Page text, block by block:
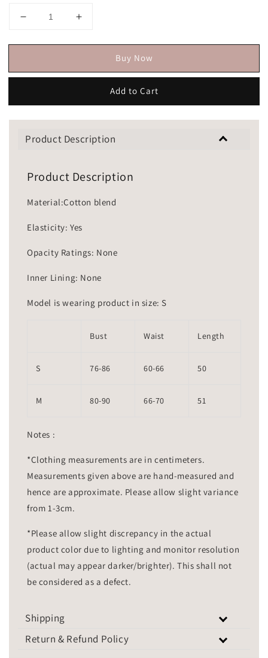
Buy Now
Add to Cart
Product Description
Product Description
Material:Cotton blend
Elasticity: Yes
Opacity Ratings: None
Inner Lining: None
Model is wearing product in size: S
Bust Waist Length
S 76-86 60-66 50
M 80-90 66-70 51
Notes :
*Clothing measurements are in centimeters.
Measurements given above are hand-measured and
hence are approximate. Please allow slight variance
from 1-3cm.
*Please allow slight discrepancy in the actual
product color due to lighting and monitor resolution
(actual may appear darker/brighter). This shall not
be considered as a defect.
Shipping
Return & Refund Policy